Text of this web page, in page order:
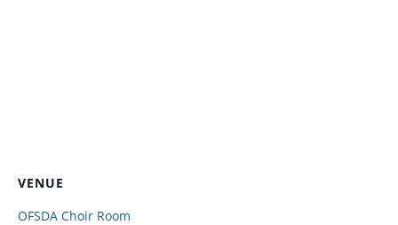
VENUE
OFSDA Choir Room